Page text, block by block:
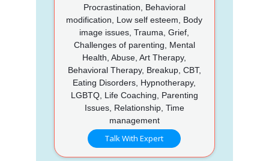
Procrastination, Behavioral
modification, Low self esteem, Body
image issues, Trauma, Grief,
Challenges of parenting, Mental
Health, Abuse, Art Therapy,
Behavioral Therapy, Breakup, CBT,
Eating Disorders, Hypnotherapy,
LGBTQ, Life Coaching, Parenting
Issues, Relationship, Time
management
Talk With Expert